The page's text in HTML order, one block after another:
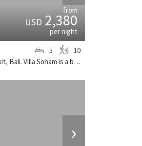
from
USD2,380
per night
Located on the beach in Bukit, Bali. Villa Soham is a balinese villa in Indonesia.
5 10
›